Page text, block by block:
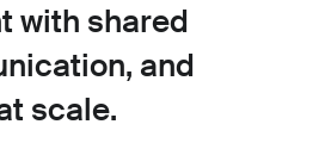
with shared
and
scale.